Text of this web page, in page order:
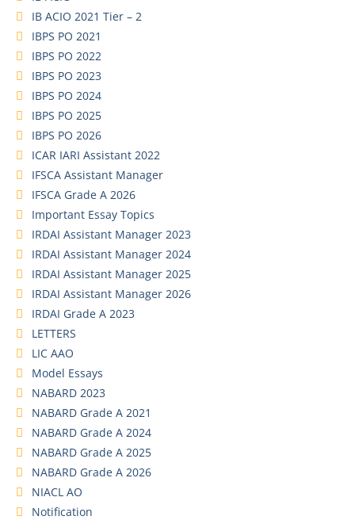
IB ACIO 2021 Tier – 2
IBPS PO 2021
IBPS PO 2022
IBPS PO 2023
IBPS PO 2024
IBPS PO 2025
IBPS PO 2026
ICAR IARI Assistant 2022
IFSCA Assistant Manager
IFSCA Grade A 2026
Important Essay Topics
IRDAI Assistant Manager 2023
IRDAI Assistant Manager 2024
IRDAI Assistant Manager 2025
IRDAI Assistant Manager 2026
IRDAI Grade A 2023
LETTERS
LIC AAO
Model Essays
NABARD 2023
NABARD Grade A 2021
NABARD Grade A 2024
NABARD Grade A 2025
NABARD Grade A 2026
NIACL AO
Notification